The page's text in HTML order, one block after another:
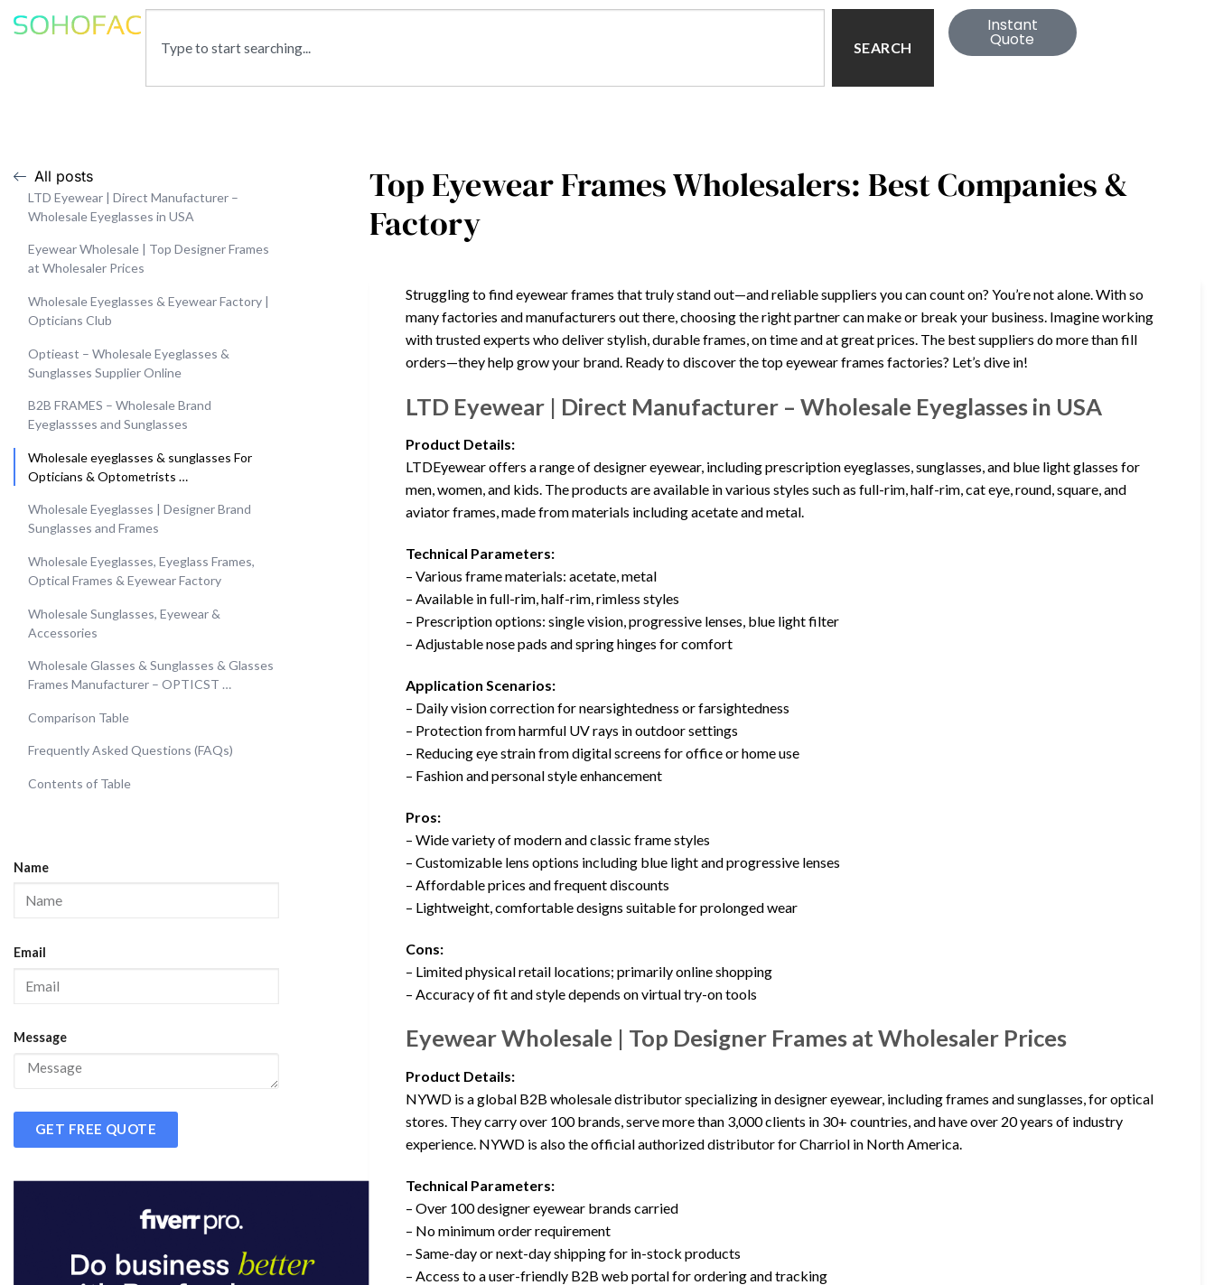
SEARCH
Instant
Quote
All posts
LTD Eyewear | Direct Manufacturer –
Wholesale Eyeglasses in USA
Eyewear Wholesale | Top Designer Frames
at Wholesaler Prices
Wholesale Eyeglasses & Eyewear Factory |
Opticians Club
Optieast – Wholesale Eyeglasses &
Sunglasses Supplier Online
B2B FRAMES – Wholesale Brand
Eyeglassses and Sunglasses
Wholesale eyeglasses & sunglasses For
Opticians & Optometrists …
Wholesale Eyeglasses | Designer Brand
Sunglasses and Frames
Wholesale Eyeglasses, Eyeglass Frames,
Optical Frames & Eyewear Factory
Wholesale Sunglasses, Eyewear &
Accessories
Wholesale Glasses & Sunglasses & Glasses
Frames Manufacturer – OPTICST …
Comparison Table
Frequently Asked Questions (FAQs)
Contents of Table
Name
Email
Message
GET FREE QUOTE
Top Eyewear Frames Wholesalers: Best Companies &
Factory
Struggling to find eyewear frames that truly stand out—and reliable suppliers you can count on? You’re not alone. With so
many factories and manufacturers out there, choosing the right partner can make or break your business. Imagine working
with trusted experts who deliver stylish, durable frames, on time and at great prices. The best suppliers do more than fill
orders—they help grow your brand. Ready to discover the top eyewear frames factories? Let’s dive in!
LTD Eyewear | Direct Manufacturer – Wholesale Eyeglasses in USA
Product Details:
LTDEyewear offers a range of designer eyewear, including prescription eyeglasses, sunglasses, and blue light glasses for
men, women, and kids. The products are available in various styles such as full-rim, half-rim, cat eye, round, square, and
aviator frames, made from materials including acetate and metal.
Technical Parameters:
– Various frame materials: acetate, metal
– Available in full-rim, half-rim, rimless styles
– Prescription options: single vision, progressive lenses, blue light filter
– Adjustable nose pads and spring hinges for comfort
Application Scenarios:
– Daily vision correction for nearsightedness or farsightedness
– Protection from harmful UV rays in outdoor settings
– Reducing eye strain from digital screens for office or home use
– Fashion and personal style enhancement
Pros:
– Wide variety of modern and classic frame styles
– Customizable lens options including blue light and progressive lenses
– Affordable prices and frequent discounts
– Lightweight, comfortable designs suitable for prolonged wear
Cons:
– Limited physical retail locations; primarily online shopping
– Accuracy of fit and style depends on virtual try-on tools
Eyewear Wholesale | Top Designer Frames at Wholesaler Prices
Product Details:
NYWD is a global B2B wholesale distributor specializing in designer eyewear, including frames and sunglasses, for optical
stores. They carry over 100 brands, serve more than 3,000 clients in 30+ countries, and have over 20 years of industry
experience. NYWD is also the official authorized distributor for Charriol in North America.
Technical Parameters:
– Over 100 designer eyewear brands carried
– No minimum order requirement
– Same-day or next-day shipping for in-stock products
– Access to a user-friendly B2B web portal for ordering and tracking